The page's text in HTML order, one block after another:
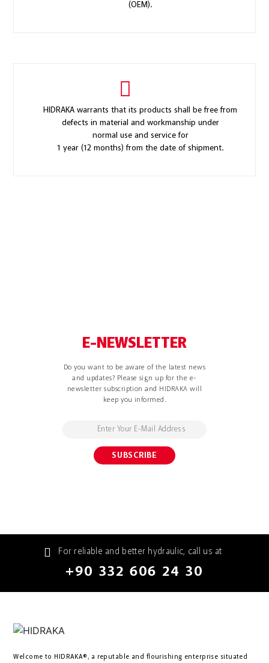
(OEM).
HIDRAKA warrants that its products shall be free from
defects in material and workmanship under
normal use and service for
1 year (12 months) from the date of shipment.
E-NEWSLETTER
Do you want to be aware of the latest news
and updates? Please sign up for the e-
newsletter subscription and HIDRAKA will
keep you informed.
For reliable and better hydraulic, call us at
+90 332 606 24 30
Welcome to HIDRAKA®, a reputable and flourishing enterprise situated